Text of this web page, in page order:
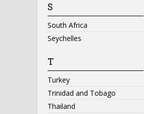
S
South Africa
Seychelles
T
Turkey
Trinidad and Tobago
Thailand